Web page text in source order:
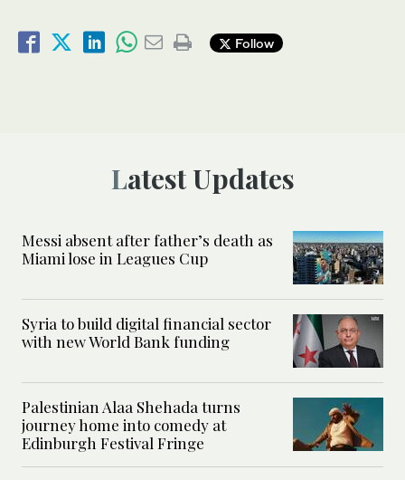
Follow
Latest Updates
Messi absent after father’s death as
Miami lose in Leagues Cup
Syria to build digital financial sector
with new World Bank funding
Palestinian Alaa Shehada turns
journey home into comedy at
Edinburgh Festival Fringe